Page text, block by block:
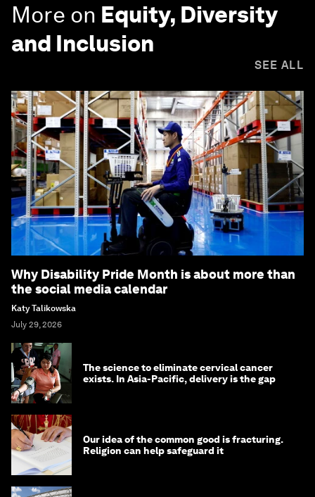
More on Equity, Diversity
and Inclusion
SEE ALL
Why Disability Pride Month is about more than
the social media calendar
Katy Talikowska
July 29, 2026
The science to eliminate cervical cancer
exists. In Asia-Pacific, delivery is the gap
Our idea of the common good is fracturing.
Religion can help safeguard it